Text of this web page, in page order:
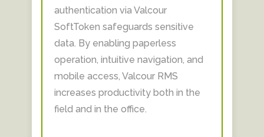
authentication via Valcour
SoftToken safeguards sensitive
data. By enabling paperless
operation, intuitive navigation, and
mobile access, Valcour RMS
increases productivity both in the
field and in the office.